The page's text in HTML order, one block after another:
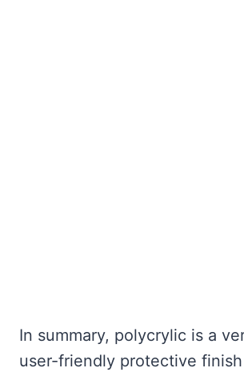
In summary, polycrylic is a
user-friendly protective